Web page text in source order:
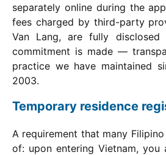
separately online during the
fees charged by third-party
Van Lang, are fully
commitment is made —
practice we have maintained
2003.
Temporary residence
A requirement that many
of: upon entering Vietnam, you